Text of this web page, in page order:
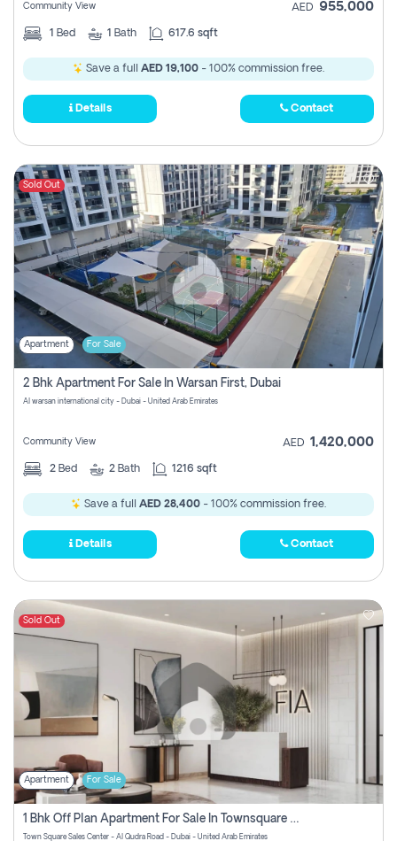
Community View AED 955,000
1 Bed 1 Bath 617.6 sqft
Save a full AED 19,100 - 100% commission free.
Details Contact
Sold Out
Apartment For Sale
2 Bhk Apartment For Sale In Warsan First, Dubai
Al warsan international city - Dubai - United Arab Emirates
Community View AED 1,420,000
2 Bed 2 Bath 1216 sqft
Save a full AED 28,400 - 100% commission free.
Details Contact
Sold Out
Apartment For Sale
1 Bhk Off Plan Apartment For Sale In Townsquare Fia-Direct Owner
Town Square Sales Center - Al Qudra Road - Dubai - United Arab Emirates